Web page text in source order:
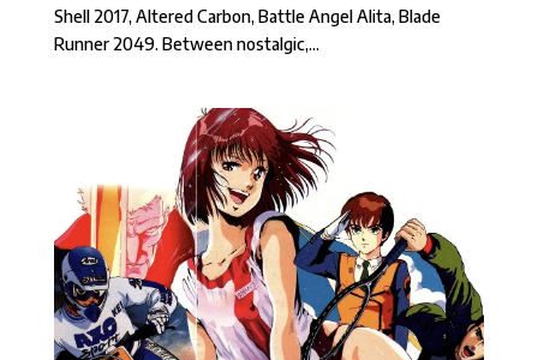
Shell 2017, Altered Carbon, Battle Angel Alita, Blade
Runner 2049. Between nostalgic,...